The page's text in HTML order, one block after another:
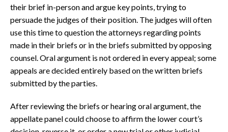
their brief in-person and argue key points, trying to
persuade the judges of their position. The judges will often
use this time to question the attorneys regarding points
made in their briefs or in the briefs submitted by opposing
counsel. Oral argument is not ordered in every appeal; some
appeals are decided entirely based on the written briefs
submitted by the parties.
After reviewing the briefs or hearing oral argument, the
appellate panel could choose to affirm the lower court’s